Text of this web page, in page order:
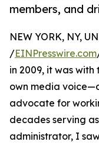
members, and
NEW YORK, NY,
/EINPresswire.com
in 2009, it was
own media
advocate for
decades serving
administrator, I